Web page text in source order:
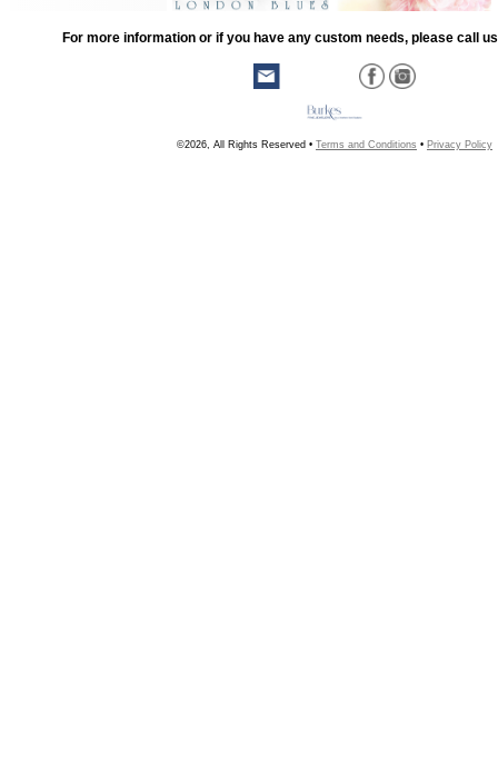
For more information or if you have any custom needs, please call
©2026, All Rights Reserved • Terms and Conditions • Privacy Policy